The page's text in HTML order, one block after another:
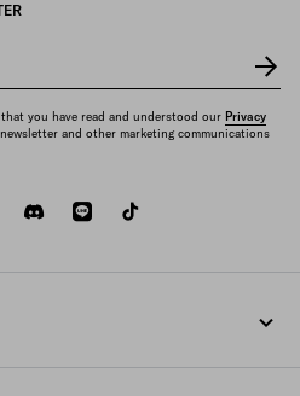
you have read and understood our Privacy
and other marketing communications
spotifydiscord
line